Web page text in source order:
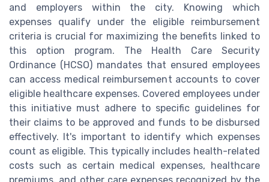
and employers within the city. Knowing which
expenses qualify under the eligible reimbursement
criteria is crucial for maximizing the benefits linked to
this option program. The Health Care Security
Ordinance (HCSO) mandates that ensured employees
can access medical reimbursement accounts to cover
eligible healthcare expenses. Covered employees under
this initiative must adhere to specific guidelines for
their claims to be approved and funds to be disbursed
effectively. It's important to identify which expenses
count as eligible. This typically includes health-related
costs such as certain medical expenses, healthcare